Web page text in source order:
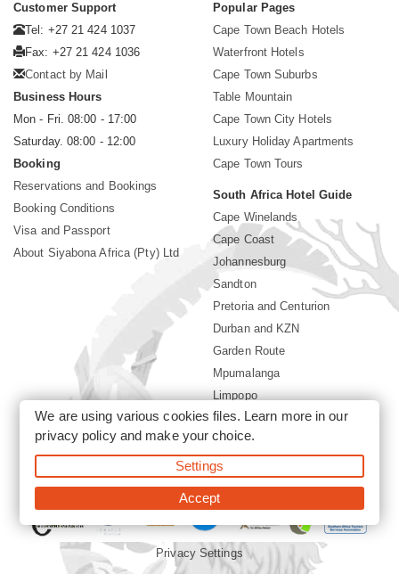
Customer Support
Tel: +27 21 424 1037
Fax: +27 21 424 1036
Contact by Mail
Business Hours
Mon - Fri. 08:00 - 17:00
Saturday. 08:00 - 12:00
Booking
Reservations and Bookings
Booking Conditions
Visa and Passport
About Siyabona Africa (Pty) Ltd
Popular Pages
Cape Town Beach Hotels
Waterfront Hotels
Cape Town Suburbs
Table Mountain
Cape Town City Hotels
Luxury Holiday Apartments
Cape Town Tours
South Africa Hotel Guide
Cape Winelands
Cape Coast
Johannesburg
Sandton
Pretoria and Centurion
Durban and KZN
Garden Route
Mpumalanga
Limpopo
Sun City Resort
©2026 Siyabona Africa (Pty)Ltd -South Africa safari and beach
holiday
Privacy Settings
We are using various cookies files. Learn more in our
privacy policyand make your choice.
Settings
Accept